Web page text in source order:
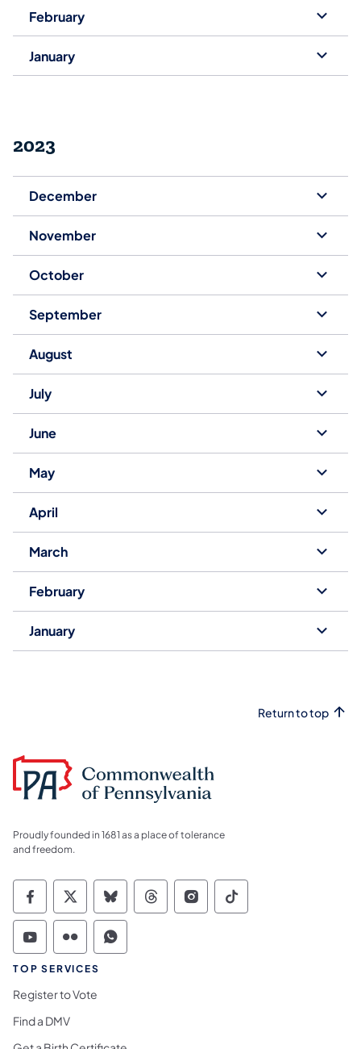
February
January
2023
December
November
October
September
August
July
June
May
April
March
February
January
Return to top
Proudly founded in 1681 as a place of tolerance
and freedom.
Commonwealth of Pennsylvania Social
Commonwealth of Pennsylvania
Commonwealth of Pennsylvania
Commonwealth of
Commonwealth of
Commonwealth
Commonwealth of Pennsylvania Social
Commonwealth of Pennsylvania
Commonwealth of Pennsylvania
TOP SERVICES
Register to Vote
Find a DMV